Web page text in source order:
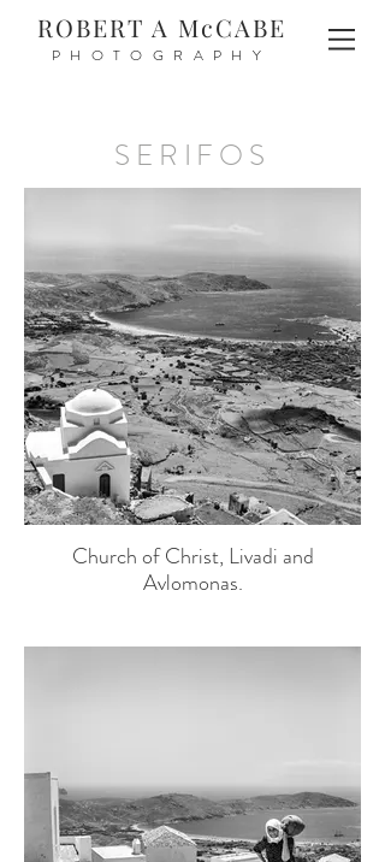
ROBERT A McCABE
PHOTOGRAPHY
SERIFOS
Church of Christ, Livadi and
Avlomonas.